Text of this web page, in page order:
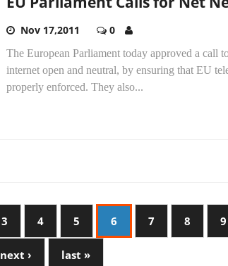
Nov 17,2011 0
The European Parliament today approved a call
internet open and neutral, by ensuring that EU
properly enforced. They also...
3 4 5 6 7 8 9
next › last »